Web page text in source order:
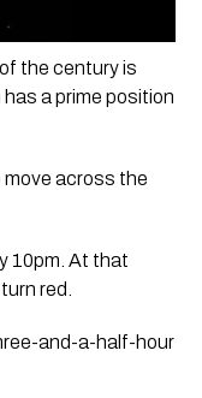
the century is
a prime position
move across the
10pm. At that
red.
and-a-half-hour